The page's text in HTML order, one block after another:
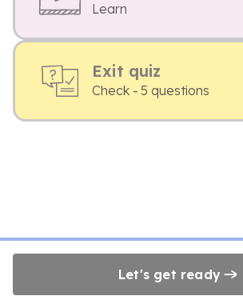
Learn
Exit quiz
Check - 5 questions
Let's get ready